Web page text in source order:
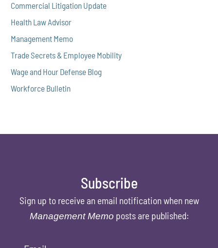
Commercial Litigation Update
Health Law Advisor
Management Memo
Trade Secrets & Employee Mobility
Wage and Hour Defense Blog
Workforce Bulletin
Subscribe
Sign up to receive an email notification when new
Management Memo posts are published: